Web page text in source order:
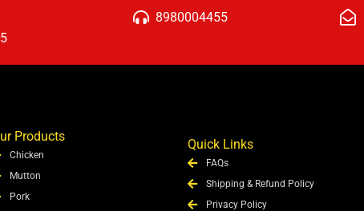
8980004455
Products
Chicken
Mutton
Pork
Quick Links
FAQs
Shipping & Refund Policy
Privacy Policy